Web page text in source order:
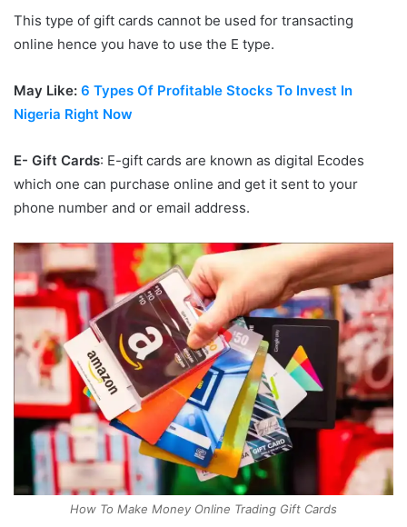
This type of gift cards cannot be used for transacting
online hence you have to use the E type.
May Like: 6 Types Of Profitable Stocks To Invest In
Nigeria Right Now
E- Gift Cards: E-gift cards are known as digital Ecodes
which one can purchase online and get it sent to your
phone number and or email address.
How To Make Money Online Trading Gift Cards